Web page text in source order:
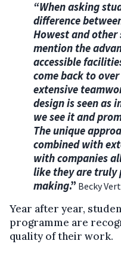
“When asking
difference
Howest and other
mention the
accessible
come back to
extensive
design is seen as
we see it and
The unique
combined with
with companies
like they are truly
making.” Becky
Year after year,
programme are
quality of their work.